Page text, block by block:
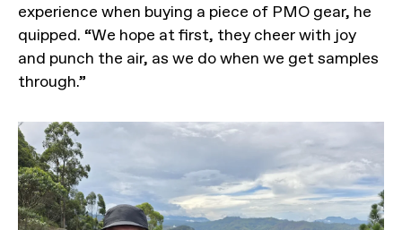
experience when buying a piece of PMO gear, he
quipped. “We hope at first, they cheer with joy
and punch the air, as we do when we get samples
through.”